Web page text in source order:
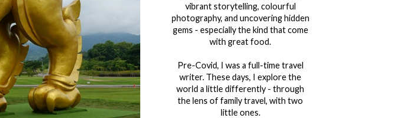
vibrant storytelling, colourful
photography, and uncovering hidden
gems - especially the kind that come
with great food.
Pre-Covid, I was a full-time travel
writer. These days, I explore the
world a little differently - through
the lens of family travel, with two
little ones.